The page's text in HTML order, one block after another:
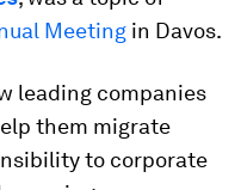
Meeting in Davos.
leading companies
them migrate
to corporate